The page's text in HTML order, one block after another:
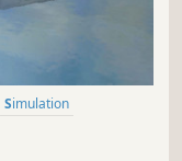
Simulation